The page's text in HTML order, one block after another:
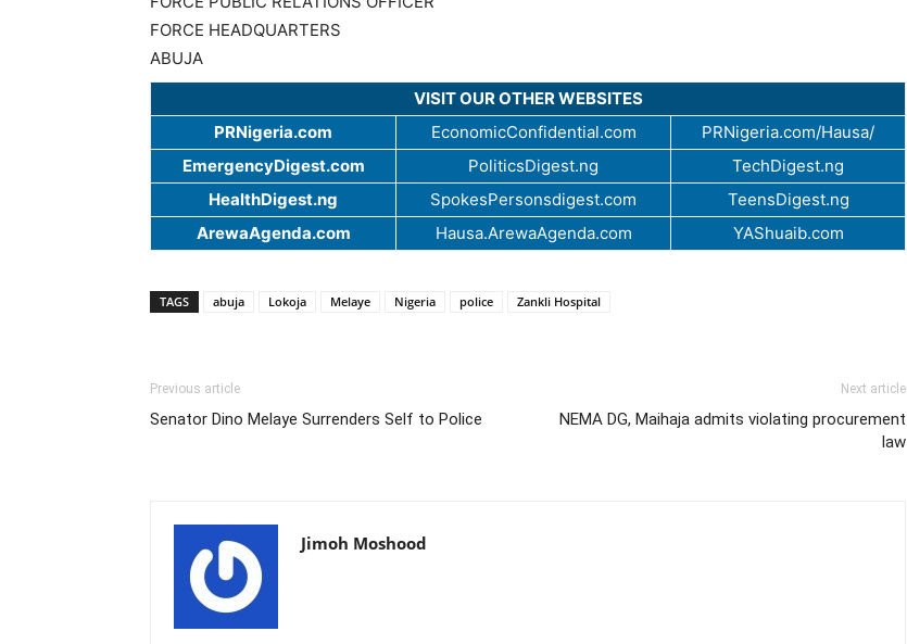
FORCE HEADQUARTERS
ABUJA
VISIT OUR OTHER WEBSITES
PRNigeria.com
EconomicConfidential.com
PRNigeria.com/Hausa/
EmergencyDigest.com
PoliticsDigest.ng
TechDigest.ng
HealthDigest.ng
SpokesPersonsdigest.com
TeensDigest.ng
ArewaAgenda.com
Hausa.ArewaAgenda.com YAShuaib.com
TAGS abuja Lokoja Melaye Nigeria police Zankli Hospital
Previous article
Senator Dino Melaye Surrenders Self to Police
Next article
NEMA DG, Maihaja admits violating procurement
law
Jimoh Moshood